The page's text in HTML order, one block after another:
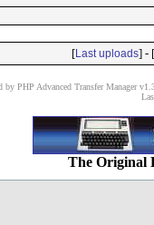
[Last uploads] - [
by PHP Advanced Transfer Manager
The Original